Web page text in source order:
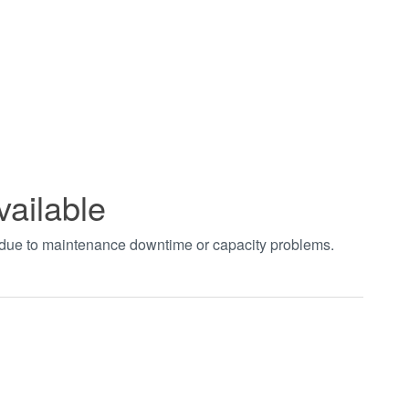
to maintenance downtime or capacity problems.